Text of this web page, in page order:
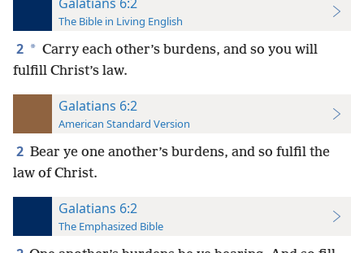
The Bible in Living English
2 * Carry each other’s burdens, and so you will
fulfill Christ’s law.
Galatians 6:2
American Standard Version
2 Bear ye one another’s burdens, and so fulfil the
law of Christ.
Galatians 6:2
The Emphasized Bible